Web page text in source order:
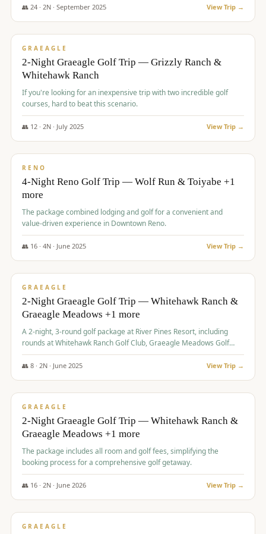
👥 24· 2N · September 2025 View Trip →
$645/pp
GRAEAGLE
2-Night Graeagle Golf Trip — Grizzly Ranch &
Whitehawk Ranch
If you're looking for an inexpensive trip with two incredible golf
courses, hard to beat this scenario.
👥 12· 2N · July 2025 View Trip →
$652/pp
RENO
4-Night Reno Golf Trip — Wolf Run & Toiyabe +1
more
The package combined lodging and golf for a convenient and
value-driven experience in Downtown Reno.
👥 16· 4N · June 2025 View Trip →
$675/pp
GRAEAGLE
2-Night Graeagle Golf Trip — Whitehawk Ranch &
Graeagle Meadows +1 more
A 2-night, 3-round golf package at River Pines Resort, including
rounds at Whitehawk Ranch Golf Club, Graeagle Meadows Golf
Course, and Grizzly Ranch Golf Club GC.
👥 8· 2N · June 2025 View Trip →
$675/pp
GRAEAGLE
2-Night Graeagle Golf Trip — Whitehawk Ranch &
Graeagle Meadows +1 more
The package includes all room and golf fees, simplifying the
booking process for a comprehensive golf getaway.
👥 16· 2N · June 2026 View Trip →
$685/pp
GRAEAGLE